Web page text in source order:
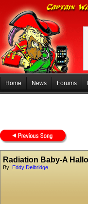
Home News Forums
Radiation Baby-A
By: Eddy Delbridge